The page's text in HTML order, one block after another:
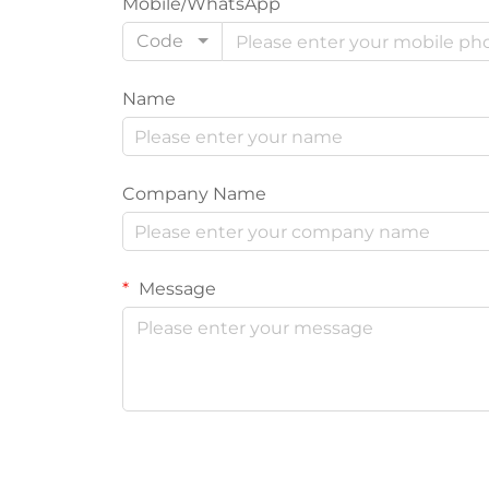
Mobile/WhatsApp
Code
Name
Company Name
Message